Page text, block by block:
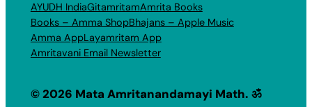
AYUDH IndiaGitamritamAmrita Books
Books – Amma ShopBhajans – Apple Music
Amma AppLayamritam App
Amritavani Email Newsletter
© 2026 Mata Amritanandamayi Math. ॐ